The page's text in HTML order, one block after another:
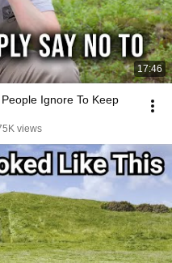
17:46
Ignore To Keep
views